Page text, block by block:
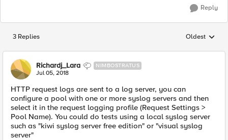
Reply
3 Replies Replies
Oldest
Richardj_Lara NIMBOSTRATUS
Jul 05, 2018
HTTP request logs are sent to a log server, you can
configure a pool with one or more syslog servers and then
select it in the request logging profile (Request Settings >
Pool Name). You could do tests using a local syslog server
such as "kiwi syslog server free edition" or "visual syslog
server"